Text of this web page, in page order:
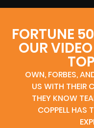
FORTUNE
OUR
OWN, FORBES,
US WITH THEIR
THEY KNOW
COPPELL HAS